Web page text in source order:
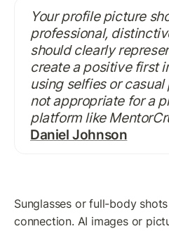
Your profile picture
professional,
should clearly
create a positive first
using selfies or
not appropriate for a
platform like
Daniel Johnson
Sunglasses or full-body
connection. AI images or